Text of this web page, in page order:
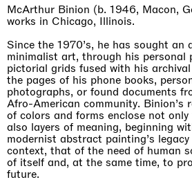
McArthur Binion (b. 1946, Macon,
works in Chicago, Illinois.
Since the 1970’s, he has sought an
minimalist art, through his personal
pictorial grids fused with his
the pages of his phone books,
photographs, or found documents
Afro-American community. Binion’s
of colors and forms enclose not
also layers of meaning, beginning
modernist abstract painting’s
context, that of the need of human
of itself and, at the same time, to
future.